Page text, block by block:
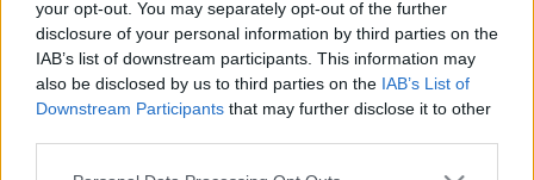
your opt-out. You may separately opt-out of the further
disclosure of your personal information by third parties on the
IAB’s list of downstream participants. This information may
also be disclosed by us to third parties on the IAB’s List of
Downstream Participants that may further disclose it to other
Please note that this website/app uses one or more Google
Ariana Grande se retrage temporar din viața
publică